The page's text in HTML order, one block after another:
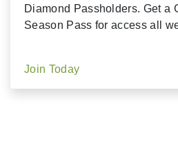
Diamond Passholders. Get a
Season Pass for access all
Join Today